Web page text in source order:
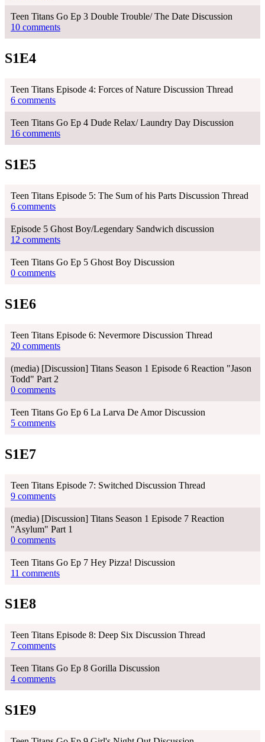
Teen Titans Go Ep 3 Double Trouble/ The Date Discussion
10 comments
S1E4
Teen Titans Episode 4: Forces of Nature Discussion Thread
6 comments
Teen Titans Go Ep 4 Dude Relax/ Laundry Day Discussion
16 comments
S1E5
Teen Titans Episode 5: The Sum of his Parts Discussion Thread
6 comments
Episode 5 Ghost Boy/Legendary Sandwich discussion
12 comments
Teen Titans Go Ep 5 Ghost Boy Discussion
0 comments
S1E6
Teen Titans Episode 6: Nevermore Discussion Thread
20 comments
(media) [Discussion] Titans Season 1 Episode 6 Reaction "Jason
Todd" Part 2
0 comments
Teen Titans Go Ep 6 La Larva De Amor Discussion
5 comments
S1E7
Teen Titans Episode 7: Switched Discussion Thread
9 comments
(media) [Discussion] Titans Season 1 Episode 7 Reaction
"Asylum" Part 1
0 comments
Teen Titans Go Ep 7 Hey Pizza! Discussion
11 comments
S1E8
Teen Titans Episode 8: Deep Six Discussion Thread
7 comments
Teen Titans Go Ep 8 Gorilla Discussion
4 comments
S1E9